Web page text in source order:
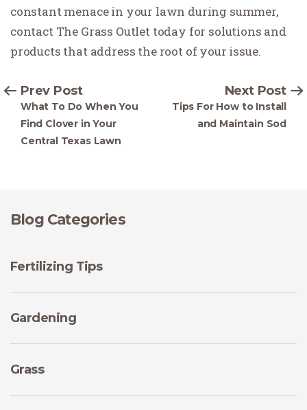
constant menace in your lawn during summer,
contact The Grass Outlet today for solutions and
products that address the root of your issue.
Prev Post
What To Do When You
Find Clover in Your
Central Texas Lawn
Next Post
Tips For How to Install
and Maintain Sod
Blog Categories
Fertilizing Tips
Gardening
Grass